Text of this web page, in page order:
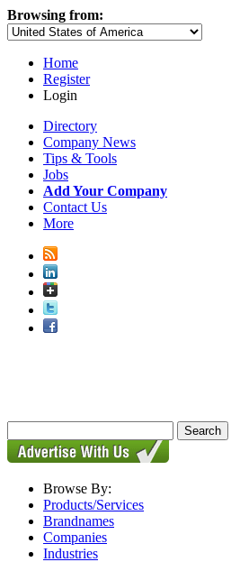
Browsing from:
Home
Register
Login
Directory
Company News
Tips & Tools
Jobs
Add Your Company
Contact Us
More
Browse By:
Products/Services
Brandnames
Companies
Industries